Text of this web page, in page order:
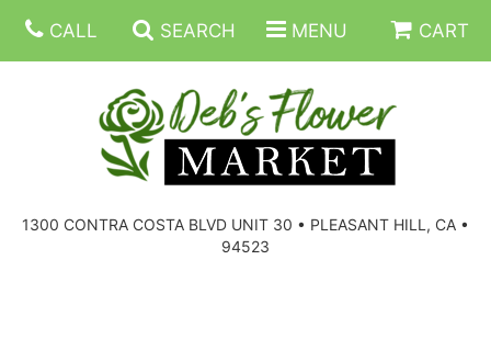
CALL SEARCH MENU CART
1300 CONTRA COSTA BLVD UNIT 30 • PLEASANT HILL, CA •
94523
SUMMER FLOWERS
BIRTHDAY FLOWERS
CORPORATE GIFTS